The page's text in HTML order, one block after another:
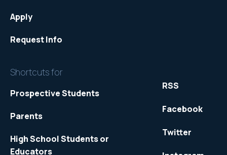
Apply
Request Info
Shortcuts for
Prospective Students
Parents
High School Students or
Educators
RSS
Facebook
Twitter